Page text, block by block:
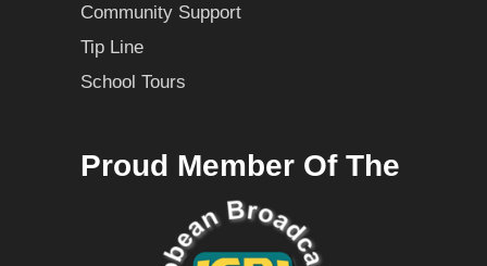
Community Support
Tip Line
School Tours
Proud Member Of The